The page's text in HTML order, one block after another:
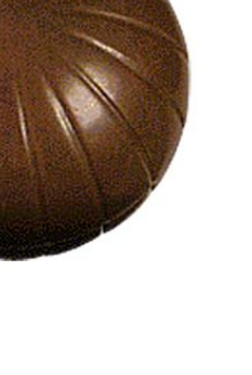
View Hans Brunner One-